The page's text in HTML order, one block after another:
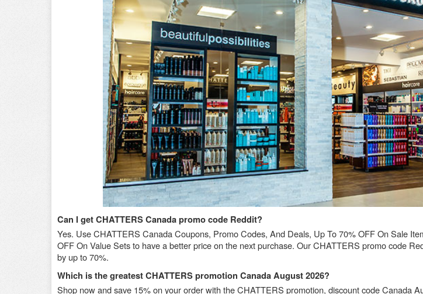
Can I get CHATTERS Canada promo code Reddit?
Yes. Use CHATTERS Canada Coupons, Promo Codes, And Deals, Up To 70% OFF On Sale
OFF On Value Sets to have a better price on the next purchase. Our CHATTERS promo code
by up to 70%.
Which is the greatest CHATTERS promotion Canada August 2026?
Shop now and save 15% on your order with the CHATTERS promotion, discount code Canada